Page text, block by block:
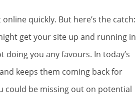
quickly. But here’s the catch:
get your site up and running in
doing you any favours. In today’s
keeps them coming back for
could be missing out on potential